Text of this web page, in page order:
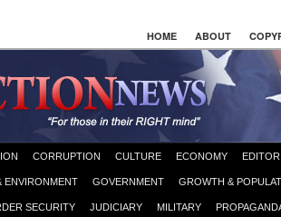
HOME ABOUT
CORRUPTION CULTURE ECONOMY
ENVIRONMENT GOVERNMENT GROWTH &
SECURITY JUDICIARY MILITARY